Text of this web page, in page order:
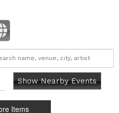
Show Nearby Events
Items